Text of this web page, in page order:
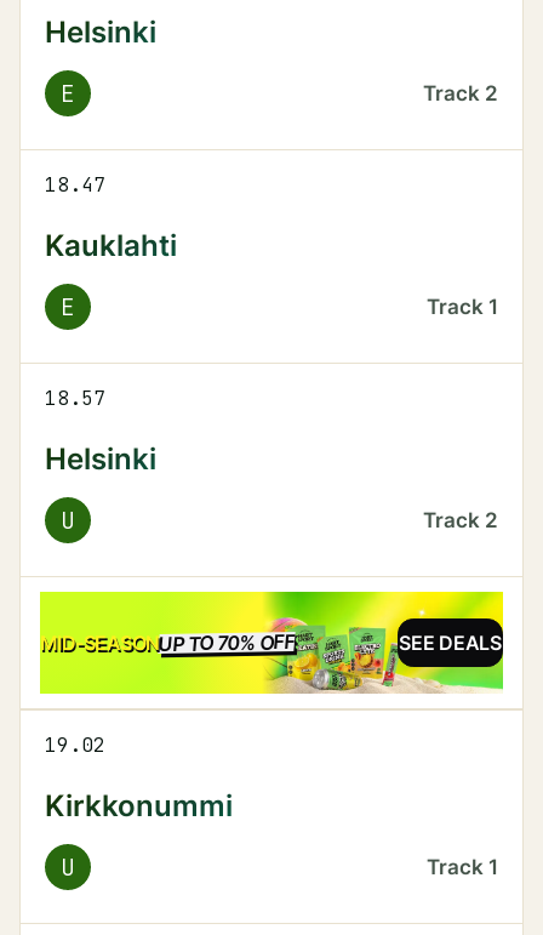
Helsinki
E Track 2
18.47
Kauklahti
E Track 1
18.57
Helsinki
U Track 2
MID-SEASONUP TO 70% OFFSALE SEE DEALS
19.02
Kirkkonummi
U Track 1